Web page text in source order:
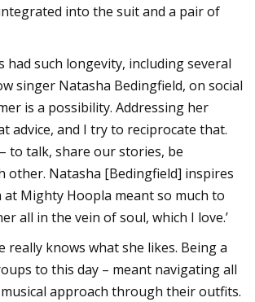
into the suit and a pair of
such longevity, including several
singer Natasha Bedingfield, on social
is a possibility. Addressing her
advice, and I try to reciprocate that.
to talk, share our stories, be
other. Natasha [Bedingfield] inspires
Mighty Hoopla meant so much to
all in the vein of soul, which I love.’
knows what she likes. Being a
to this day – meant navigating all
approach through their outfits.